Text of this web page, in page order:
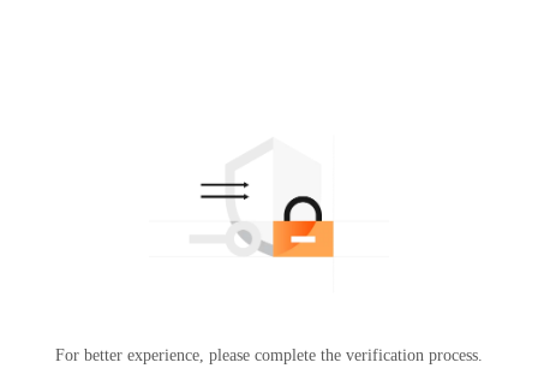
For better experience, please complete the verification process.